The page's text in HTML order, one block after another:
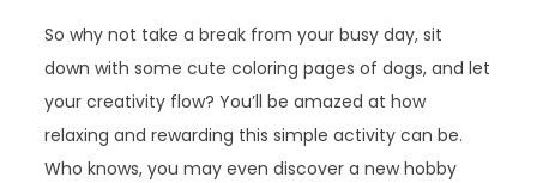
So why not take a break from your busy day, sit
down with some cute coloring pages of dogs, and let
your creativity flow? You’ll be amazed at how
relaxing and rewarding this simple activity can be.
Who knows, you may even discover a new hobby